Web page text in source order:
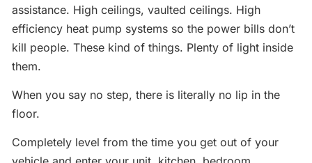
assistance. High ceilings, vaulted ceilings. High
efficiency heat pump systems so the power bills don’t
kill people. These kind of things. Plenty of light inside
them.
When you say no step, there is literally no lip in the
floor.
Completely level from the time you get out of your